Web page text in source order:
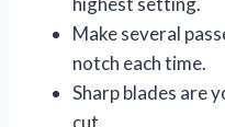
Make several
notch each time.
Sharp blades are
cut.